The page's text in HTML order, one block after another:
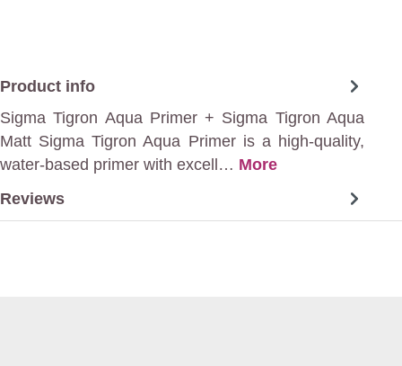
Product info
Sigma Tigron Aqua Primer + Sigma Tigron Aqua
Matt Sigma Tigron Aqua Primer is a high-quality,
water-based primer with excell… More
Reviews